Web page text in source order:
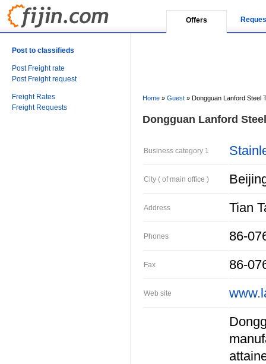
Offers
Post to classifieds
Post Freight rate
Post Freight request
Freight Rates
Freight Requests
Home » Guest » Dongguan Lanford Steel
Dongguan Lanford
Business category 1
City ( of main office )
Address Tian
Phones 86-
Fax 86-
Web site